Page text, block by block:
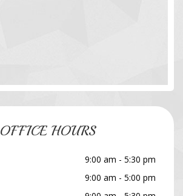
OFFICE HOURS
9:00 am - 5:30 pm
9:00 am - 5:00 pm